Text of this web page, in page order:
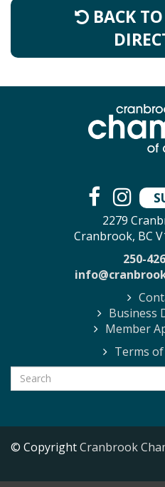
BACK
2279
Cranbrook, BC
250-
Business
Member
Terms of
© CopyrightCranbrook